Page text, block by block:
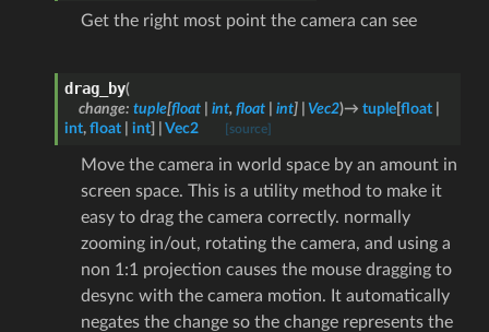
Get the right most point the camera can see
drag_by(
change: tuple[float int, float int] Vec2)→ tuple[float
int, float int] Vec2 [source]
Move the camera in world space by an amount in
screen space. This is a utility method to make it
easy to drag the camera correctly. normally
zooming in/out, rotating the camera, and using a
non 1:1 projection causes the mouse dragging to
desync with the camera motion. It automatically
negates the change so the change represents the